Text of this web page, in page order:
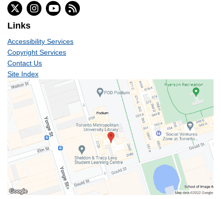
Links
Accessibility Services
Copyright Services
Contact Us
Site Index